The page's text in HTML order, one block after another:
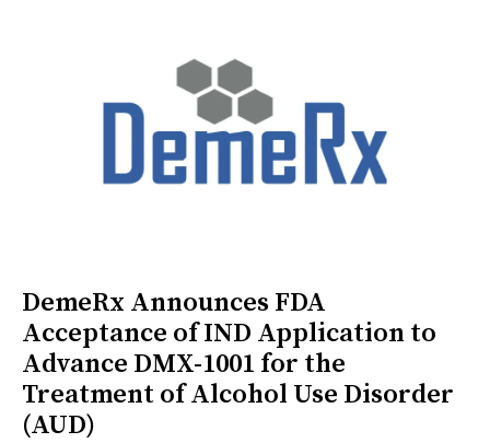
DemeRx Announces FDA
Acceptance of IND Application to
Advance DMX-1001 for the
Treatment of Alcohol Use Disorder
(AUD)